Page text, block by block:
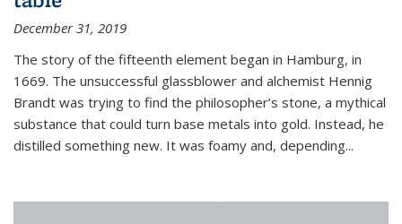
December 31, 2019
The story of the fifteenth element began in Hamburg, in
1669. The unsuccessful glassblower and alchemist Hennig
Brandt was trying to find the philosopher’s stone, a mythical
substance that could turn base metals into gold. Instead, he
distilled something new. It was foamy and, depending...